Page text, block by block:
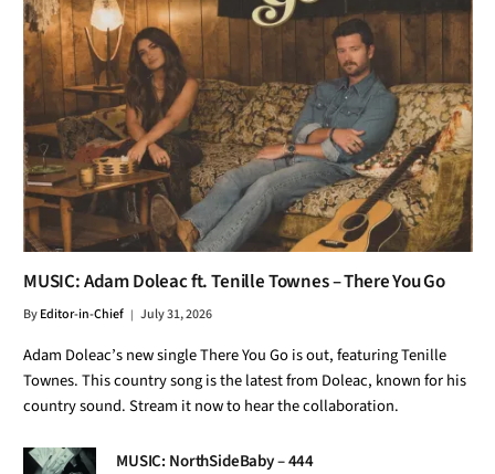
MUSIC: Adam Doleac ft. Tenille Townes – There You Go
ByEditor-in-Chief July 31, 2026
Adam Doleac’s new single There You Go is out, featuring Tenille
Townes. This country song is the latest from Doleac, known for his
country sound. Stream it now to hear the collaboration.
MUSIC: NorthSideBaby – 444